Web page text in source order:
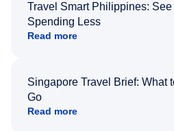
Travel Smart Philippines:
Spending Less
Read more
Singapore Travel Brief: What
Go
Read more